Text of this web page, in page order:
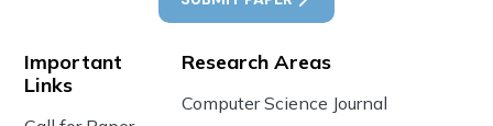
Important
Links
Research Areas
Computer Science Journal